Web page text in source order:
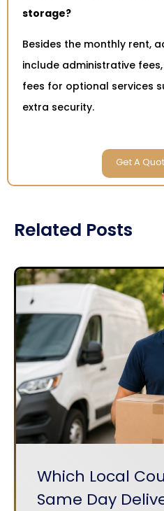
storage?
Besides the monthly rent,
include administrative
fees for optional services
extra security.
Get A
Related Posts
Which Local
Same Day